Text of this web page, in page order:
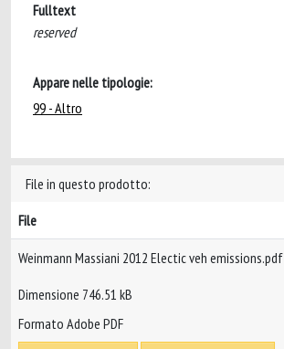
Fulltext
reserved
Appare nelle tipologie:
99 - Altro
File in questo prodotto:
File
Weinmann Massiani 2012 Electic veh emissions.pdf
Dimensione 746.51 kB
Formato Adobe PDF